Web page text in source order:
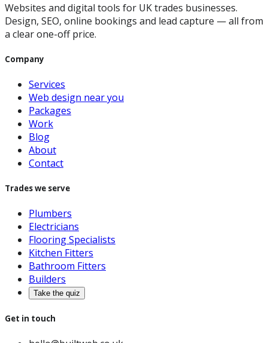
Websites and digital tools for UK trades businesses.
Design, SEO, online bookings and lead capture — all from
a clear one-off price.
Company
Services
Web design near you
Packages
Work
Blog
About
Contact
Trades we serve
Plumbers
Electricians
Flooring Specialists
Kitchen Fitters
Bathroom Fitters
Builders
Take the quiz
Get in touch